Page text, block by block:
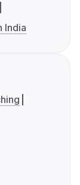
India